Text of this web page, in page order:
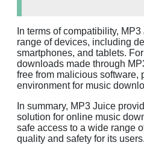
In terms of compatibility,
range of devices, including
smartphones, and tablets.
downloads made through
free from malicious software,
environment for music
In summary, MP3 Juice
solution for online music
safe access to a wide range
quality and safety for its users.